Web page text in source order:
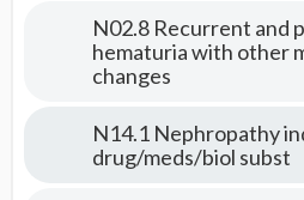
N02.8 Recurrent and
hematuria with other
changes
N14.1 Nephropathy
drug/meds/biol subst